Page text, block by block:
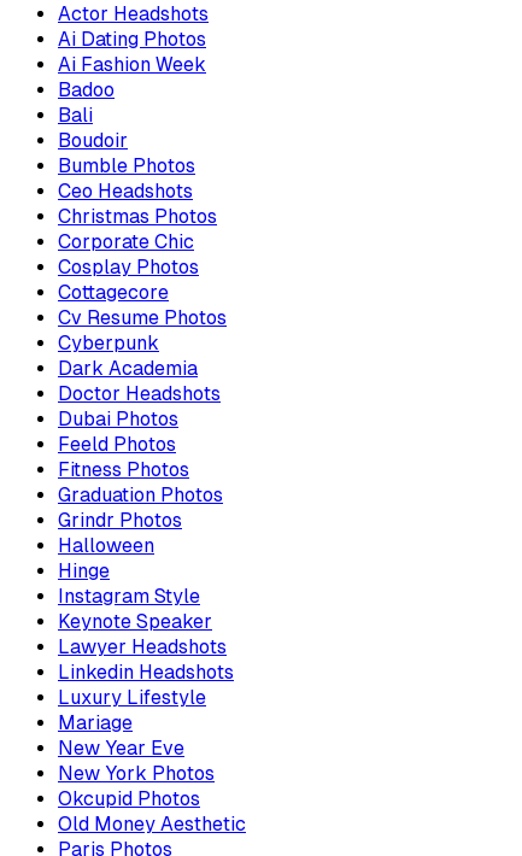
Actor Headshots
Ai Dating Photos
Ai Fashion Week
Badoo
Bali
Boudoir
Bumble Photos
Ceo Headshots
Christmas Photos
Corporate Chic
Cosplay Photos
Cottagecore
Cv Resume Photos
Cyberpunk
Dark Academia
Doctor Headshots
Dubai Photos
Feeld Photos
Fitness Photos
Graduation Photos
Grindr Photos
Halloween
Hinge
Instagram Style
Keynote Speaker
Lawyer Headshots
Linkedin Headshots
Luxury Lifestyle
Mariage
New Year Eve
New York Photos
Okcupid Photos
Old Money Aesthetic
Paris Photos